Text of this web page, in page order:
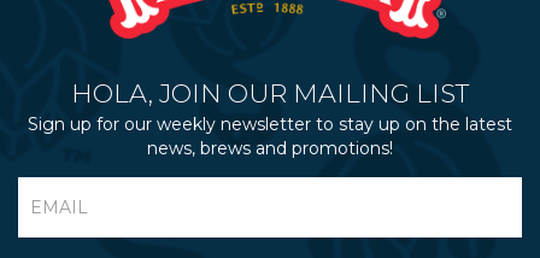
HOLA, JOIN OUR MAILING LIST
Sign up for our weekly newsletter to stay up on the latest
news, brews and promotions!